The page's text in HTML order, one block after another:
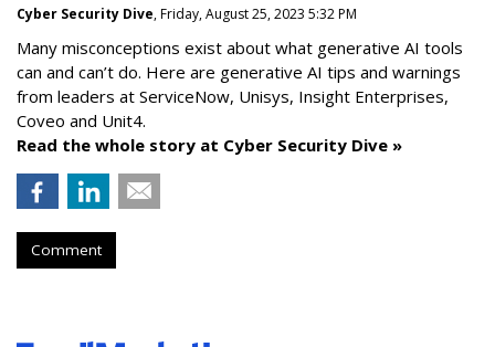
Cyber Security Dive, Friday, August 25, 2023 5:32 PM
Many misconceptions exist about what generative AI tools
can and can’t do. Here are generative AI tips and warnings
from leaders at ServiceNow, Unisys, Insight Enterprises,
Coveo and Unit4.
Read the whole story at Cyber Security Dive »
Comment